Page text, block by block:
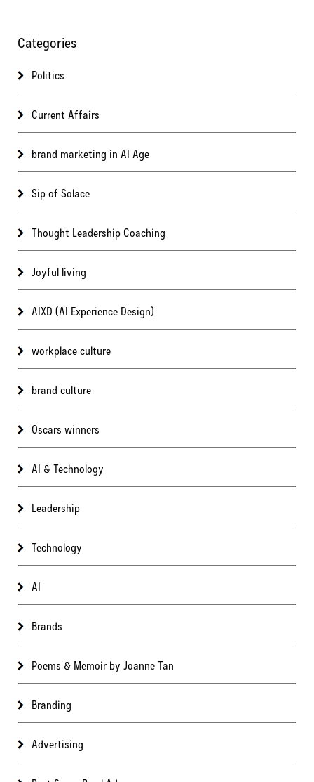
Categories
Politics
Current Affairs
brand marketing in AI Age
Sip of Solace
Thought Leadership Coaching
Joyful living
AIXD (AI Experience Design)
workplace culture
brand culture
Oscars winners
AI & Technology
Leadership
Technology
AI
Brands
Poems & Memoir by Joanne Tan
Branding
Advertising